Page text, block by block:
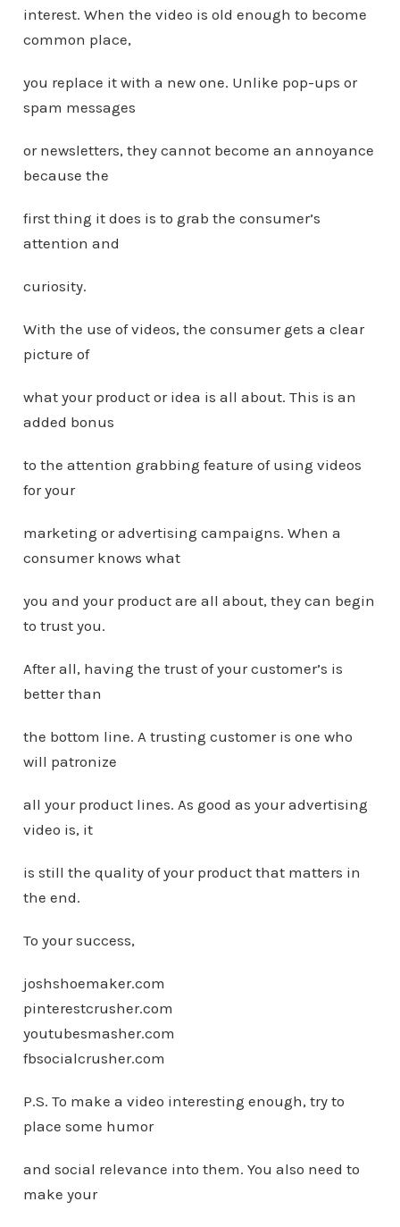
interest. When the video is old enough to become
common place,
you replace it with a new one. Unlike pop-ups or
spam messages
or newsletters, they cannot become an annoyance
because the
first thing it does is to grab the consumer’s
attention and
curiosity.
With the use of videos, the consumer gets a clear
picture of
what your product or idea is all about. This is an
added bonus
to the attention grabbing feature of using videos
for your
marketing or advertising campaigns. When a
consumer knows what
you and your product are all about, they can begin
to trust you.
After all, having the trust of your customer’s is
better than
the bottom line. A trusting customer is one who
will patronize
all your product lines. As good as your advertising
video is, it
is still the quality of your product that matters in
the end.
To your success,
joshshoemaker.com
pinterestcrusher.com
youtubesmasher.com
fbsocialcrusher.com
P.S. To make a video interesting enough, try to
place some humor
and social relevance into them. You also need to
make your